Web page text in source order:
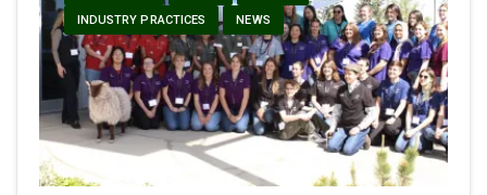
INDUSTRY PRACTICES NEWS